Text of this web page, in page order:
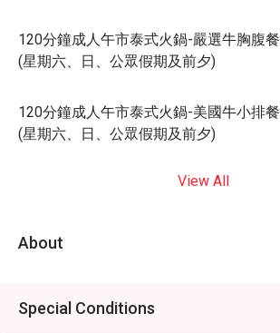
120分鐘成人午市泰式火鍋-嚴選牛胸腹餐
(星期六、日、公眾假期及前夕)
120分鐘成人午市泰式火鍋-美國牛小排餐
(星期六、日、公眾假期及前夕)
View All
About
Special Conditions